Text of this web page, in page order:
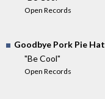
Open Records
Goodbye Pork Pie Hat
"Be Cool"
Open Records